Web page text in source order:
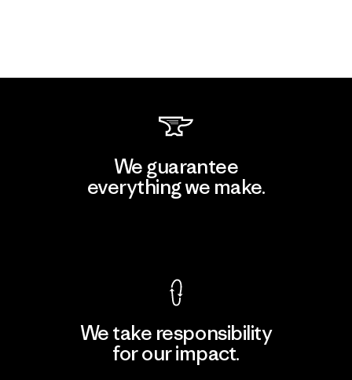
We guarantee
everything we make.
We take responsibility
for our impact.